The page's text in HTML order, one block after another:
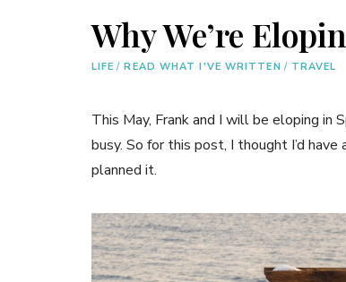
Why We’re
LIFE / READ WHAT I'VE WRITTEN / TRAVEL
This May, Frank and I will be eloping in
busy. So for this post, I thought I’d
planned it.